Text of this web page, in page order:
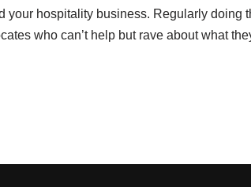
your hospitality business. Regularly doing
who can’t help but rave about what